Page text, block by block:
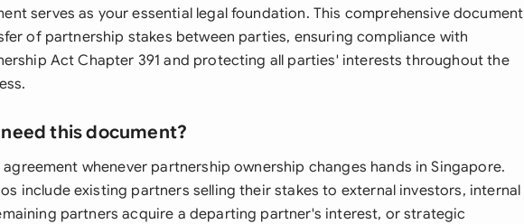
serves as your essential legal foundation. This comprehensive document
of partnership stakes between parties, ensuring compliance with
Act Chapter 391 and protecting all parties' interests throughout the
this document?
whenever partnership ownership changes hands in Singapore.
include existing partners selling their stakes to external investors, internal
partners acquire a departing partner's interest, or strategic